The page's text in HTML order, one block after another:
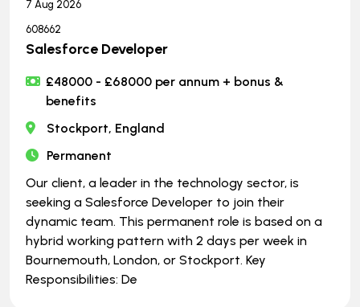
7 Aug 2026
608662
Salesforce Developer
£48000 - £68000 per annum + bonus &
benefits
Stockport, England
Permanent
Our client, a leader in the technology sector, is
seeking a Salesforce Developer to join their
dynamic team. This permanent role is based on a
hybrid working pattern with 2 days per week in
Bournemouth, London, or Stockport. Key
Responsibilities: De